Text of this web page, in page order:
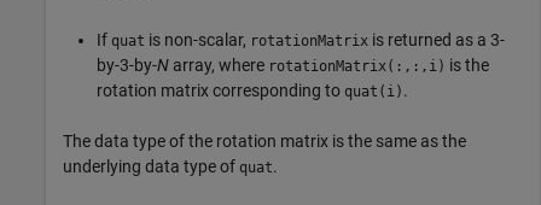
If quat is non-scalar, rotationMatrix is returned as a 3-
by-3-by-N array, where rotationMatrix(:,:,i) is the
rotation matrix corresponding to quat(i) .
The data type of the rotation matrix is the same as the
underlying data type of quat.